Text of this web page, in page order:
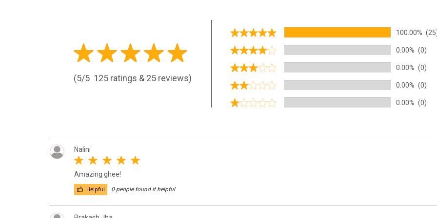
(5/5 125 ratings & 25 reviews)
100.00%
0.00% (0)
0.00% (0)
0.00% (0)
0.00% (0)
Nalini
Amazing ghee!
Helpful 0 people found it helpful